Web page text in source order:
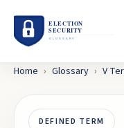
Home › Glossary › V
DEFINED TERM